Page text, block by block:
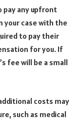
pay any upfront
your case with the
to pay their
for you. If
fee will be a small
costs may
such as medical